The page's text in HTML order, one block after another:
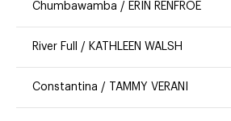
Chumbawamba / ERIN RENFROE
River Full / KATHLEEN WALSH
Constantina / TAMMY VERANI